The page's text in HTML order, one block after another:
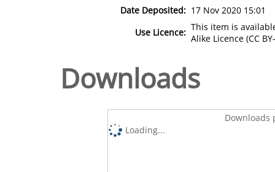
Date Deposited: 17 Nov 2020 15:01
Use Licence: This item is
Alike Licence (CC
Downloads
Downloads
Loading...